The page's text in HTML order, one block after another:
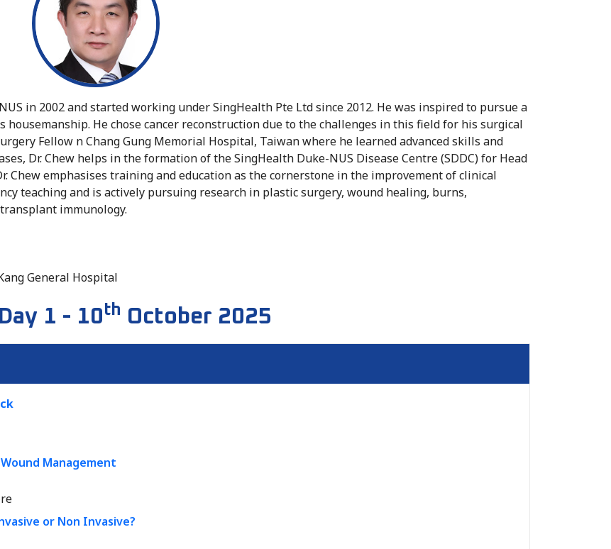
in 2002 and started working under SingHealth Pte Ltd since 2012. He was inspired to pursue a
housemanship. He chose cancer reconstruction due to the challenges in this field for his surgical
Fellow n Chang Gung Memorial Hospital, Taiwan where he learned advanced skills and
Dr. Chew helps in the formation of the SingHealth Duke-NUS Disease Centre (SDDC) for Head
Chew emphasises training and education as the cornerstone in the improvement of clinical
teaching and is actively pursuing research in plastic surgery, wound healing, burns,
immunology.
General Hospital
Day 1 - 10th October 2025
Management
or Non Invasive?